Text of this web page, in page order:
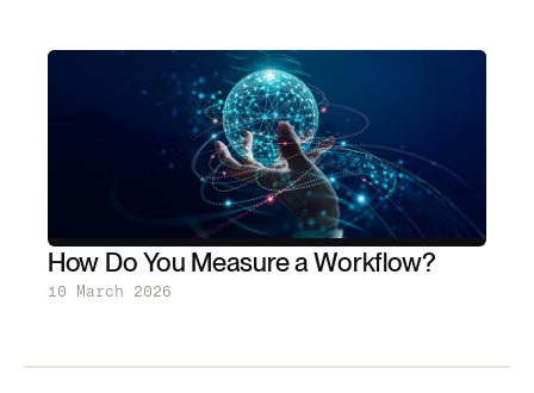
How Do You Measure a Workflow?
10 March 2026